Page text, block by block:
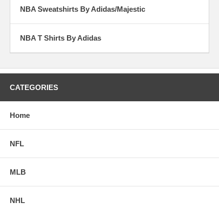
NBA Sweatshirts By Adidas/Majestic
NBA T Shirts By Adidas
CATEGORIES
Home
NFL
MLB
NHL